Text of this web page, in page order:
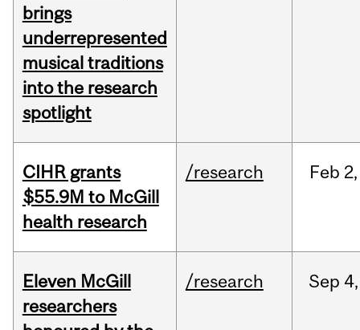
brings
underrepresented
musical traditions
into the research
spotlight
CIHR grants
$55.9M to McGill
health research
/research Feb 2,
Eleven McGill
researchers
/research Sep 4,